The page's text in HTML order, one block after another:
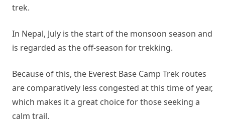
trek.
In Nepal, July is the start of the monsoon season and
is regarded as the off-season for trekking.
Because of this, the Everest Base Camp Trek routes
are comparatively less congested at this time of year,
which makes it a great choice for those seeking a
calm trail.